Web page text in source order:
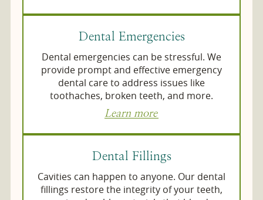
Dental Emergencies
Dental emergencies can be stressful. We
provide prompt and effective emergency
dental care to address issues like
toothaches, broken teeth, and more.
Learn more
Dental Fillings
Cavities can happen to anyone. Our dental
fillings restore the integrity of your teeth,